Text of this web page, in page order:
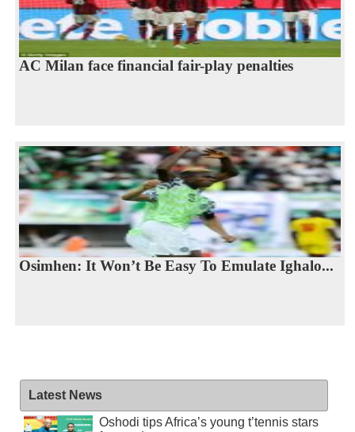
AC Milan face financial fair-play penalties
Osimhen: It Won’t Be Easy To Emulate Ighalo...
Latest News
Oshodi tips Africa’s young t’tennis stars